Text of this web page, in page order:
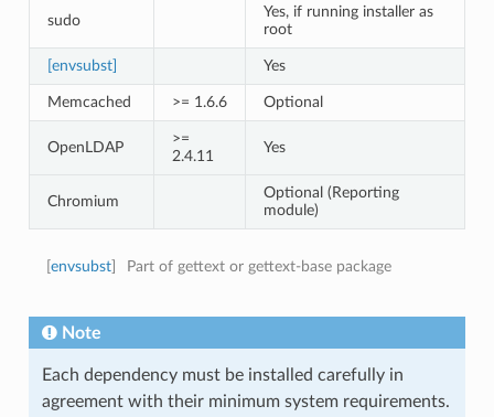
sudo
Yes, if running installer as
root
[envsubst] Yes
Memcached >= 1.6.6 Optional
OpenLDAP
>=
2.4.11
Yes
Chromium
Optional (Reporting
module)
envsubst] Part of gettext or gettext-base package
Note
Each dependency must be installed carefully in
agreement with their minimum system requirements.